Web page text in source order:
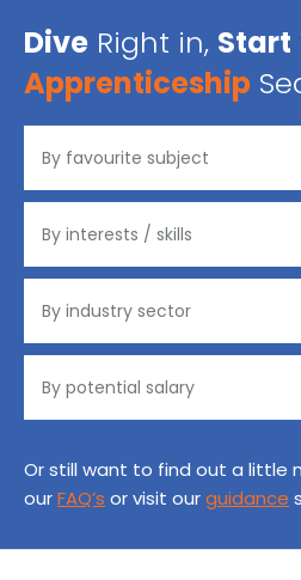
Dive Right in, Start
Apprenticeship
Or still want to find out a little
ourFAQ’s or visit ourguidance